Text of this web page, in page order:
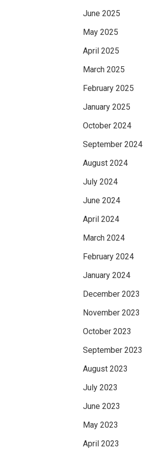
June 2025
May 2025
April 2025
March 2025
February 2025
January 2025
October 2024
September 2024
August 2024
July 2024
June 2024
April 2024
March 2024
February 2024
January 2024
December 2023
November 2023
October 2023
September 2023
August 2023
July 2023
June 2023
May 2023
April 2023